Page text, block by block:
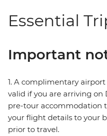
Essential
Important
1. A complimentary
valid if you are arriving on
pre-tour accommodation
your flight details to your
prior to travel.